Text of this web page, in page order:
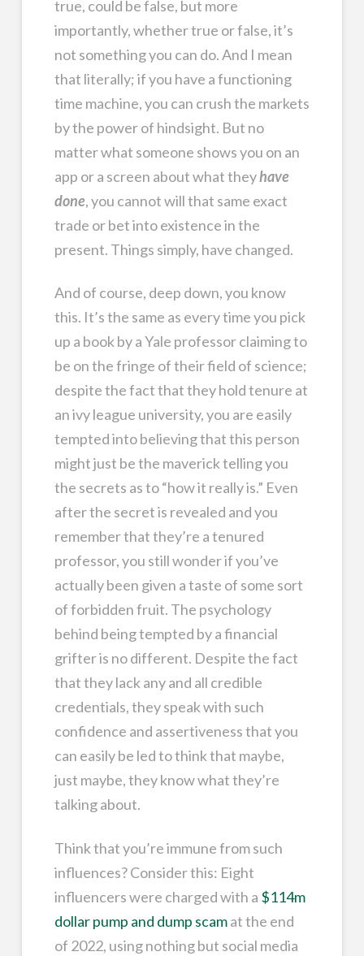
true, could be false, but more
importantly, whether true or false, it’s
not something you can do. And I mean
that literally; if you have a functioning
time machine, you can crush the markets
by the power of hindsight. But no
matter what someone shows you on an
app or a screen about what theyhave
done, you cannot will that same exact
trade or bet into existence in the
present. Things simply, have changed.
And of course, deep down, you know
this. It’s the same as every time you pick
up a book by a Yale professor claiming to
be on the fringe of their field of science;
despite the fact that they hold tenure at
an ivy league university, you are easily
tempted into believing that this person
might just be the maverick telling you
the secrets as to “how it really is.” Even
after the secret is revealed and you
remember that they’re a tenured
professor, you still wonder if you’ve
actually been given a taste of some sort
of forbidden fruit. The psychology
behind being tempted by a financial
grifter is no different. Despite the fact
that they lack any and all credible
credentials, they speak with such
confidence and assertiveness that you
can easily be led to think that maybe,
just maybe, they know what they’re
talking about.
Think that you’re immune from such
influences? Consider this: Eight
influencers were charged with a $114m
dollar pump and dump scamat the end
of 2022, using nothing but social media